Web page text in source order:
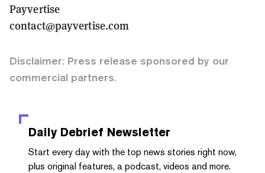
Payvertise
contact@payvertise.com
Disclaimer: Press release sponsored by our
commercial partners.
Daily Debrief Newsletter
Start every day with the top news stories right now,
plus original features, a podcast, videos and more.